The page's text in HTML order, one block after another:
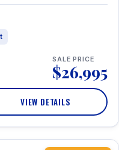
SALE PRICE
$26,995
VIEW DETAILS
360° Tour